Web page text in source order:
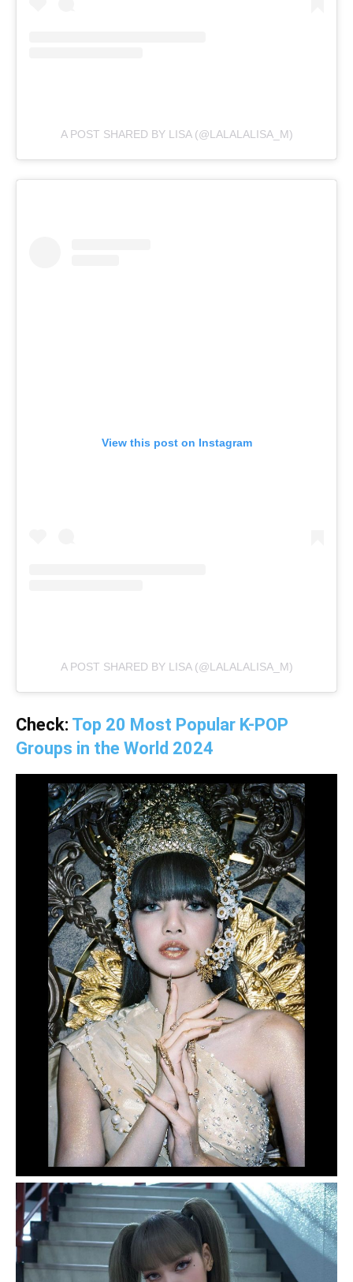
A POST SHARED BY LISA (@LALALALISA_M)
View this post on Instagram
A POST SHARED BY LISA (@LALALALISA_M)
Check: Top 20 Most Popular K-POP
Groups in the World 2024